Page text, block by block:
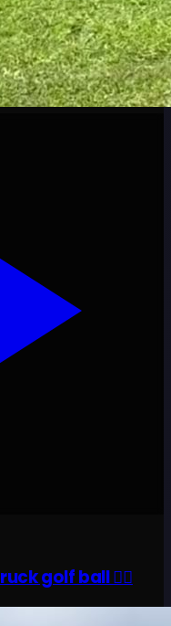
golf ball 😮‍💨